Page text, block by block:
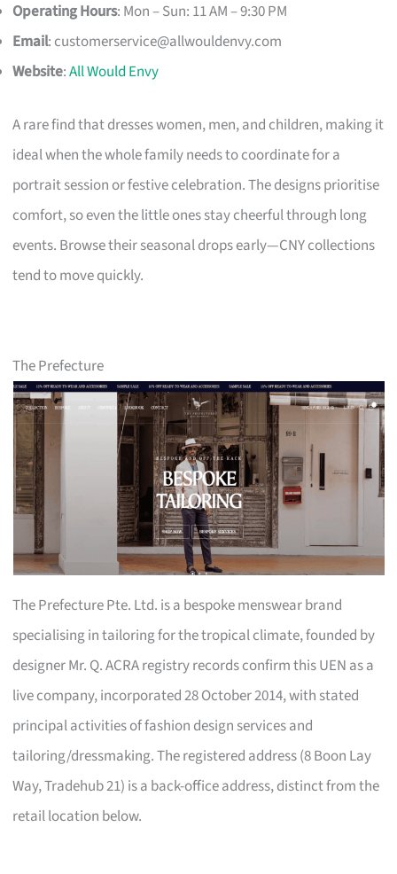
Operating Hours: Mon – Sun: 11 AM – 9:30 PM
Email: customerservice@allwouldenvy.com
Website:All Would Envy
A rare find that dresses women, men, and children, making it
ideal when the whole family needs to coordinate for a
portrait session or festive celebration. The designs prioritise
comfort, so even the little ones stay cheerful through long
events. Browse their seasonal drops early—CNY collections
tend to move quickly.
The Prefecture
The Prefecture Pte. Ltd. is a bespoke menswear brand
specialising in tailoring for the tropical climate, founded by
designer Mr. Q. ACRA registry records confirm this UEN as a
live company, incorporated 28 October 2014, with stated
principal activities of fashion design services and
tailoring/dressmaking. The registered address (8 Boon Lay
Way, Tradehub 21) is a back-office address, distinct from the
retail location below.